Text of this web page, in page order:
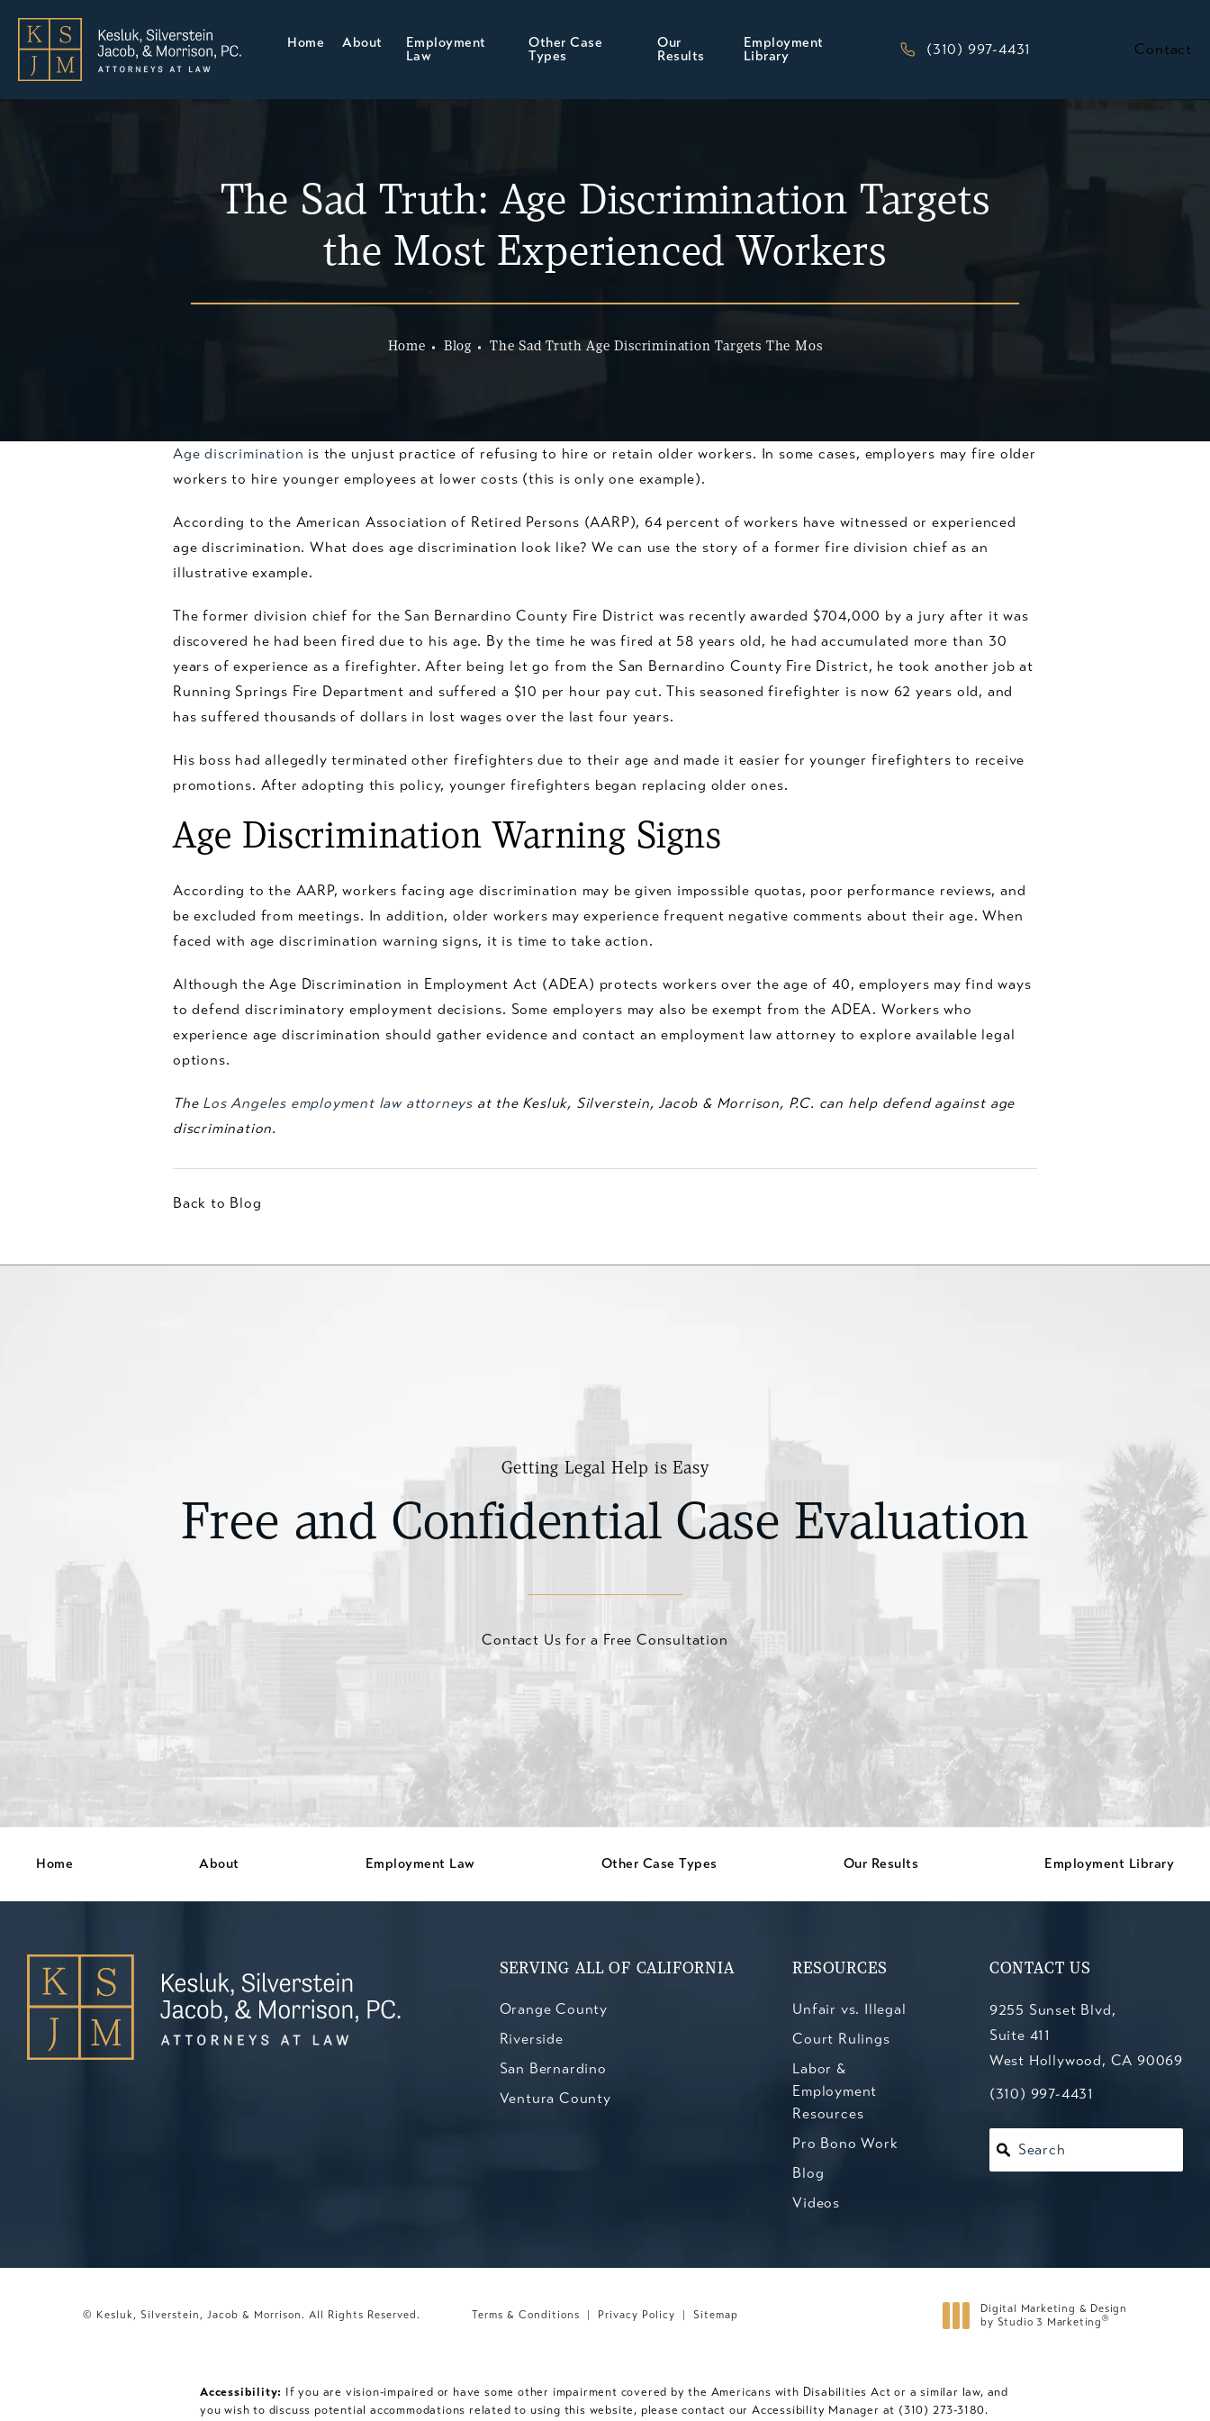
Home About
Employment
Law
Other Case
Types
Our
Results
Employment
Library
Give Kesluk, Silverstein, Jacob &
(310) 997-4431 Contact
The Sad Truth: Age Discrimination Targets
the Most Experienced Workers
Home Blog The Sad Truth Age Discrimination Targets The Mos
Age discrimination is the unjust practice of refusing to hire or retain older workers. In some cases, employers may fire older
workers to hire younger employees at lower costs (this is only one example).
According to the American Association of Retired Persons (AARP), 64 percent of workers have witnessed or experienced
age discrimination. What does age discrimination look like? We can use the story of a former fire division chief as an
illustrative example.
The former division chief for the San Bernardino County Fire District was recently awarded $704,000 by a jury after it was
discovered he had been fired due to his age. By the time he was fired at 58 years old, he had accumulated more than 30
years of experience as a firefighter. After being let go from the San Bernardino County Fire District, he took another job at
Running Springs Fire Department and suffered a $10 per hour pay cut. This seasoned firefighter is now 62 years old, and
has suffered thousands of dollars in lost wages over the last four years.
His boss had allegedly terminated other firefighters due to their age and made it easier for younger firefighters to receive
promotions. After adopting this policy, younger firefighters began replacing older ones.
Age Discrimination Warning Signs
According to the AARP, workers facing age discrimination may be given impossible quotas, poor performance reviews, and
be excluded from meetings. In addition, older workers may experience frequent negative comments about their age. When
faced with age discrimination warning signs, it is time to take action.
Although the Age Discrimination in Employment Act (ADEA) protects workers over the age of 40, employers may find ways
to defend discriminatory employment decisions. Some employers may also be exempt from the ADEA. Workers who
experience age discrimination should gather evidence and contact an employment law attorney to explore available legal
options.
The Los Angeles employment law attorneys at the Kesluk, Silverstein, Jacob & Morrison, P.C. can help defend against age
discrimination.
Back to Blog
Getting Legal Help is Easy
Free and Confidential Case Evaluation
Contact Us for a Free Consultation
Home About Employment Law Other Case Types Our Results Employment Library
SERVING ALL OF CALIFORNIA
Orange County
Riverside
San Bernardino
Ventura County
RESOURCES
Unfair vs. Illegal
Court Rulings
Labor &
Employment
Resources
Pro Bono Work
Blog
Videos
CONTACT US
9255 Sunset Blvd,
Suite 411
West Hollywood, CA 90069
(opens in a new tab)
Call Kesluk, Silverstein, Jacob
(310) 997-4431
Search
© Kesluk, Silverstein, Jacob & Morrison. All Rights Reserved. Terms & Conditions Privacy Policy Sitemap
Digital Marketing & Design
by Studio 3 Marketing®
Accessibility: If you are vision-impaired or have some other impairment covered by the Americans with Disabilities Act or a similar law, and
you wish to discuss potential accommodations related to using this website, please contact our Accessibility Manager at (310) 273-3180.